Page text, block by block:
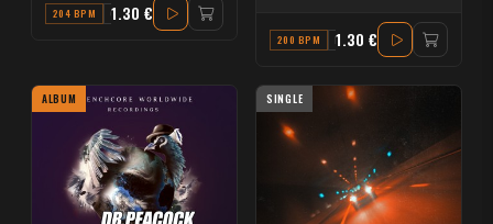
204 BPM G1.30 €
200 BPM F1.30 €
ALBUM SINGLE